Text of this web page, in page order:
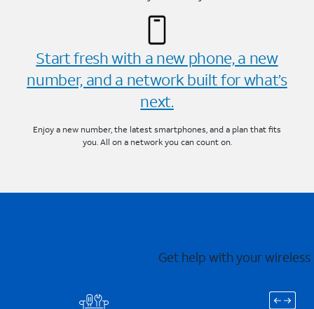
Start fresh with a new phone, a new
number, and a network built for what’s
next.
Enjoy a new number, the latest smartphones, and a plan that fits
you. All on a network you can count on.
Get help with your